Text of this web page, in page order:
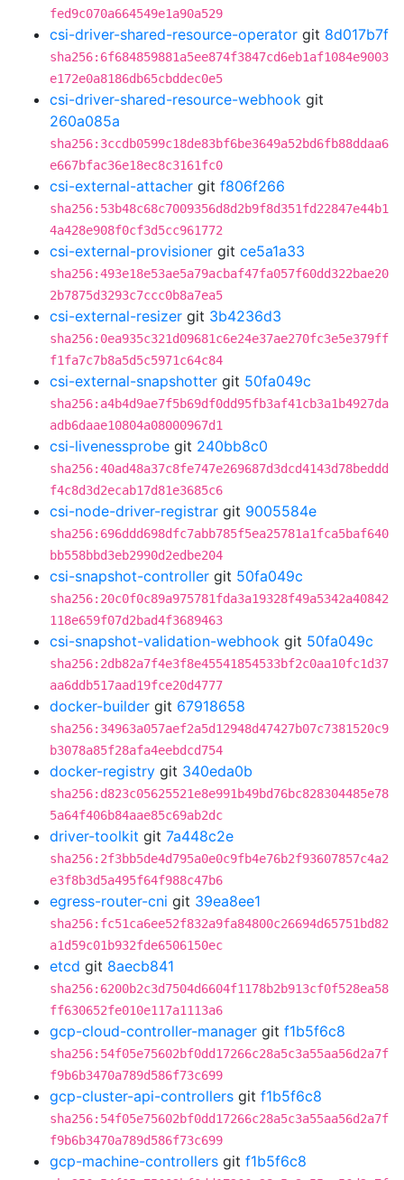
fed9c070a664549e1a90a529
csi-driver-shared-resource-operator git 8d017b7f
sha256:6f684859881a5ee874f3847cd6eb1af1084e9003
e172e0a8186db65cbddec0e5
csi-driver-shared-resource-webhook git
260a085a
sha256:3ccdb0599c18de83bf6be3649a52bd6fb88ddaa6
e667bfac36e18ec8c3161fc0
csi-external-attacher git f806f266
sha256:53b48c68c7009356d8d2b9f8d351fd22847e44b1
4a428e908f0cf3d5cc961772
csi-external-provisioner git ce5a1a33
sha256:493e18e53ae5a79acbaf47fa057f60dd322bae20
2b7875d3293c7ccc0b8a7ea5
csi-external-resizer git 3b4236d3
sha256:0ea935c321d09681c6e24e37ae270fc3e5e379ff
f1fa7c7b8a5d5c5971c64c84
csi-external-snapshotter git 50fa049c
sha256:a4b4d9ae7f5b69df0dd95fb3af41cb3a1b4927da
adb6daae10804a08000967d1
csi-livenessprobe git 240bb8c0
sha256:40ad48a37c8fe747e269687d3dcd4143d78beddd
f4c8d3d2ecab17d81e3685c6
csi-node-driver-registrar git 9005584e
sha256:696ddd698dfc7abb785f5ea25781a1fca5baf640
bb558bbd3eb2990d2edbe204
csi-snapshot-controller git 50fa049c
sha256:20c0f0c89a975781fda3a19328f49a5342a40842
118e659f07d2bad4f3689463
csi-snapshot-validation-webhook git 50fa049c
sha256:2db82a7f4e3f8e45541854533bf2c0aa10fc1d37
aa6ddb517aad19fce20d4777
docker-builder git 67918658
sha256:34963a057aef2a5d12948d47427b07c7381520c9
b3078a85f28afa4eebdcd754
docker-registry git 340eda0b
sha256:d823c05625521e8e991b49bd76bc828304485e78
5a64f406b84aae85c69ab2dc
driver-toolkit git 7a448c2e
sha256:2f3bb5de4d795a0e0c9fb4e76b2f93607857c4a2
e3f8b3d5a495f64f988c47b6
egress-router-cni git 39ea8ee1
sha256:fc51ca6ee52f832a9fa84800c26694d65751bd82
a1d59c01b932fde6506150ec
etcd git 8aecb841
sha256:6200b2c3d7504d6604f1178b2b913cf0f528ea58
ff630652fe010e117a1113a6
gcp-cloud-controller-manager git f1b5f6c8
sha256:54f05e75602bf0dd17266c28a5c3a55aa56d2a7f
f9b6b3470a789d586f73c699
gcp-cluster-api-controllers git f1b5f6c8
sha256:54f05e75602bf0dd17266c28a5c3a55aa56d2a7f
f9b6b3470a789d586f73c699
gcp-machine-controllers git f1b5f6c8